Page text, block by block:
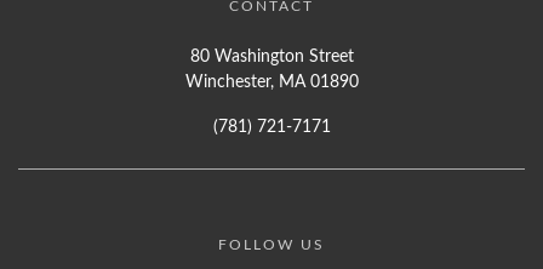
CONTACT
80 Washington Street
Winchester, MA 01890
(781) 721-7171
FOLLOW US